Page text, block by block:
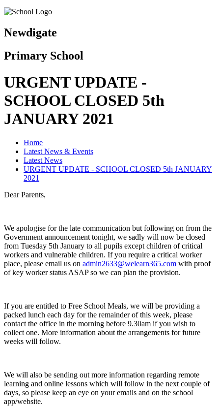
Newdigate
Primary School
URGENT UPDATE -
SCHOOL CLOSED 5th
JANUARY 2021
Home
Latest News & Events
Latest News
URGENT UPDATE - SCHOOL CLOSED 5th JANUARY
2021
Dear Parents,
We apologise for the late communication but following on from the
Government announcement tonight, we sadly will now be closed
from Tuesday 5th January to all pupils except children of critical
workers and vulnerable children. If you require a critical worker
place, please email us on admin2633@welearn365.com with proof
of key worker status ASAP so we can plan the provision.
If you are entitled to Free School Meals, we will be providing a
packed lunch each day for the remainder of this week, please
contact the office in the morning before 9.30am if you wish to
collect one. More information about the arrangements for future
weeks will follow.
We will also be sending out more information regarding remote
learning and online lessons which will follow in the next couple of
days, so please keep an eye on your emails and on the school
app/website.